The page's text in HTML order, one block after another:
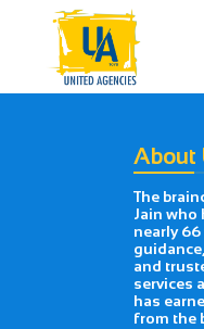
About
The
Jain who
nearly 66
and
services
has
from the